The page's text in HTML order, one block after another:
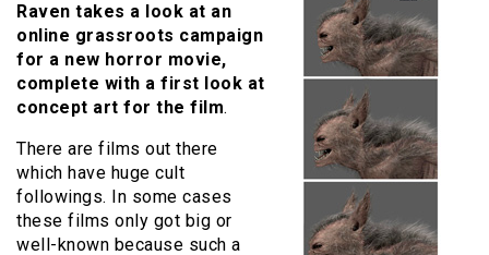
Raven takes a look at an
online grassroots campaign
for a new horror movie,
complete with a first look at
concept art for the film.
There are films out there
which have huge cult
followings. In some cases
these films only got big or
well-known because such a